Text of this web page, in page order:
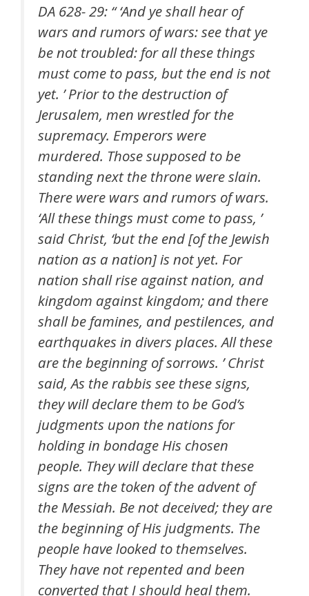
DA 628- 29: “ ‘And ye shall hear of
wars and rumors of wars: see that ye
be not troubled: for all these things
must come to pass, but the end is not
yet. ’ Prior to the destruction of
Jerusalem, men wrestled for the
supremacy. Emperors were
murdered. Those supposed to be
standing next the throne were slain.
There were wars and rumors of wars.
‘All these things must come to pass, ’
said Christ, ‘but the end [of the Jewish
nation as a nation] is not yet. For
nation shall rise against nation, and
kingdom against kingdom; and there
shall be famines, and pestilences, and
earthquakes in divers places. All these
are the beginning of sorrows. ’ Christ
said, As the rabbis see these signs,
they will declare them to be God’s
judgments upon the nations for
holding in bondage His chosen
people. They will declare that these
signs are the token of the advent of
the Messiah. Be not deceived; they are
the beginning of His judgments. The
people have looked to themselves.
They have not repented and been
converted that I should heal them.